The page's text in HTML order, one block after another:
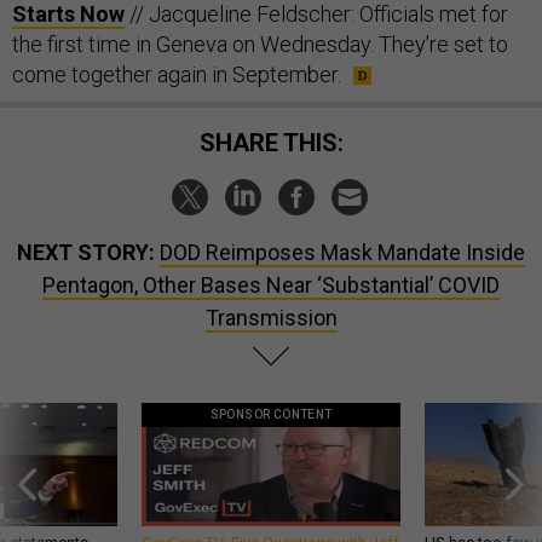
Starts Now // Jacqueline Feldscher: Officials met for
the first time in Geneva on Wednesday. They’re set to
come together again in September.
SHARE THIS:
NEXT STORY: DOD Reimposes Mask Mandate Inside
Pentagon, Other Bases Near ‘Substantial’ COVID
Transmission
SPONSOR CONTENT